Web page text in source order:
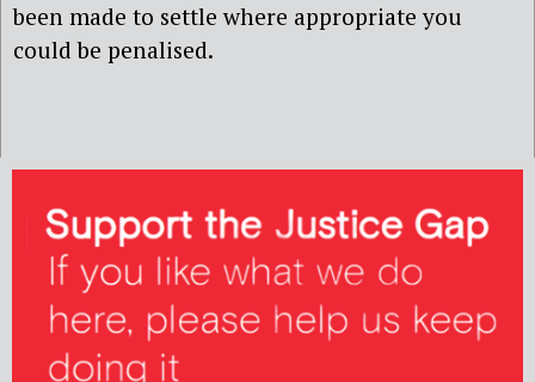
been made to settle where appropriate you
could be penalised.